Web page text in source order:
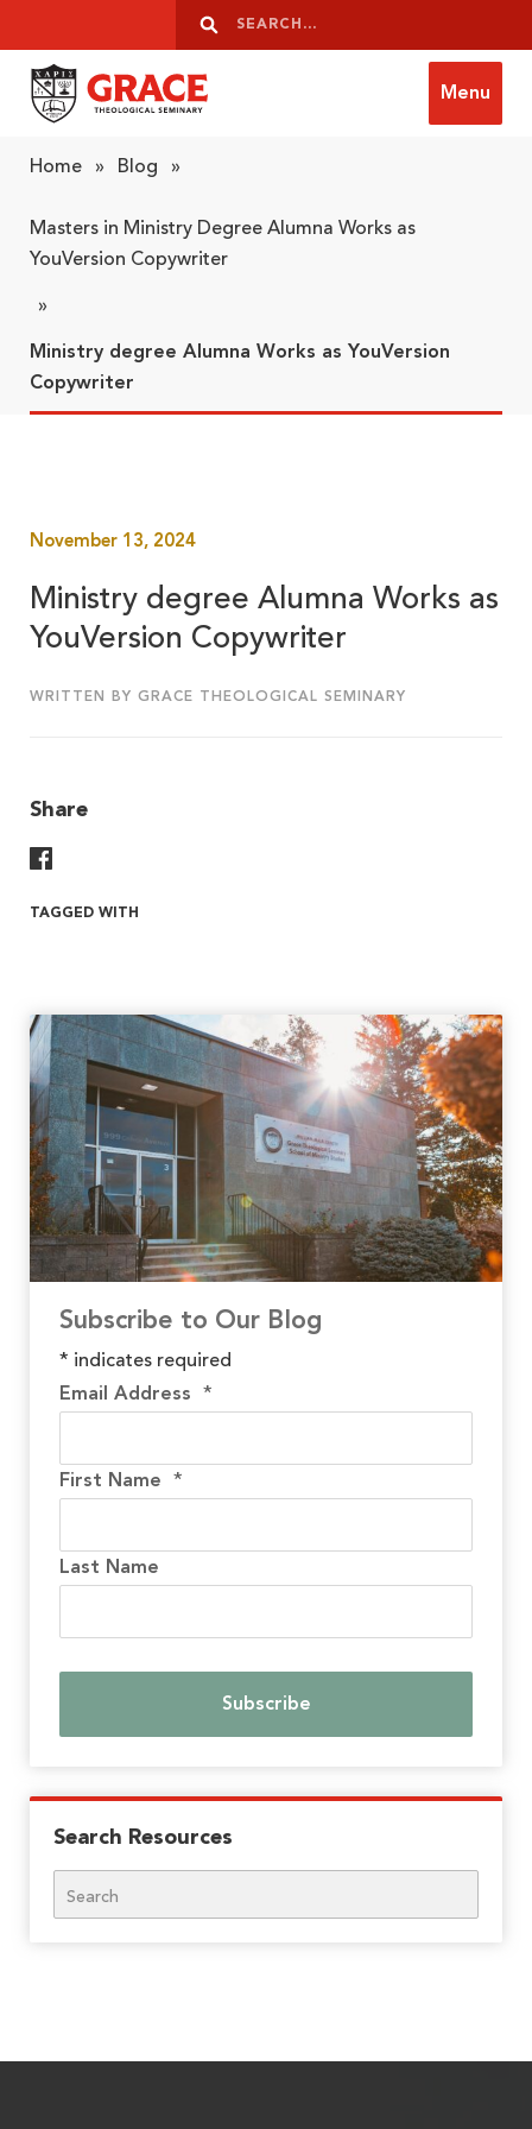
Search
Search
Menu
Home » Blog »
Masters in Ministry Degree Alumna Works as
YouVersion Copywriter
»
Ministry degree Alumna Works as YouVersion
Copywriter
November 13, 2024
Ministry degree Alumna Works as
YouVersion Copywriter
WRITTEN BY GRACE THEOLOGICAL SEMINARY
Share
TAGGED WITH
Subscribe to Our Blog
* indicates required
Email Address *
First Name *
Last Name
Search Resources